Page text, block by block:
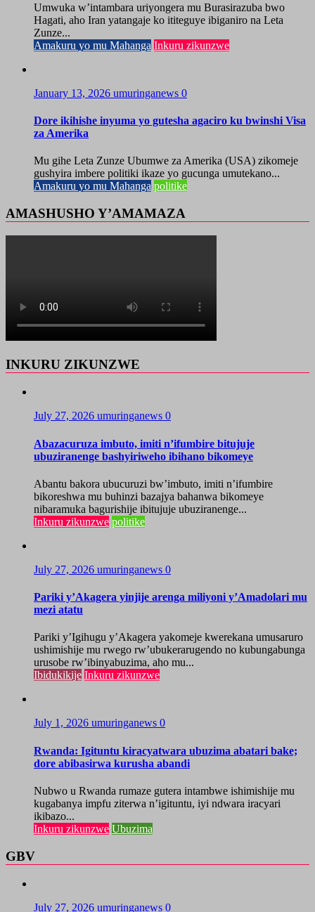
Umwuka w’intambara uriyongera mu Burasirazuba bwo
Hagati, aho Iran yatangaje ko ititeguye ibiganiro na Leta
Zunze...
Amakuru yo mu Mahanga Inkuru zikunzwe
January 13, 2026 umuringanews 0
Dore ikihishe inyuma yo gutesha agaciro ku bwinshi Visa
za Amerika
Mu gihe Leta Zunze Ubumwe za Amerika (USA) zikomeje
gushyira imbere politiki ikaze yo gucunga umutekano...
Amakuru yo mu Mahanga politike
AMASHUSHO Y’AMAMAZA
INKURU ZIKUNZWE
July 27, 2026 umuringanews 0
Abazacuruza imbuto, imiti n’ifumbire bitujuje
ubuziranenge bashyiriweho ibihano bikomeye
Abantu bakora ubucuruzi bw’imbuto, imiti n’ifumbire
bikoreshwa mu buhinzi bazajya bahanwa bikomeye
nibaramuka bagurishije ibitujuje ubuziranenge...
Inkuru zikunzwe politike
July 27, 2026 umuringanews 0
Pariki y’Akagera yinjije arenga miliyoni y’Amadolari mu
mezi atatu
Pariki y’Igihugu y’Akagera yakomeje kwerekana umusaruro
ushimishije mu rwego rw’ubukerarugendo no kubungabunga
urusobe rw’ibinyabuzima, aho mu...
Ibidukikije Inkuru zikunzwe
July 1, 2026 umuringanews 0
Rwanda: Igituntu kiracyatwara ubuzima abatari bake;
dore abibasirwa kurusha abandi
Nubwo u Rwanda rumaze gutera intambwe ishimishije mu
kugabanya impfu ziterwa n’igituntu, iyi ndwara iracyari
ikibazo...
Inkuru zikunzwe Ubuzima
GBV
July 27, 2026 umuringanews 0